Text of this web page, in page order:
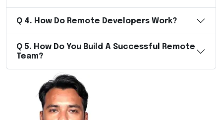
Q 4. How Do Remote Developers Work?
Q 5. How Do You Build A Successful Remote
Team?